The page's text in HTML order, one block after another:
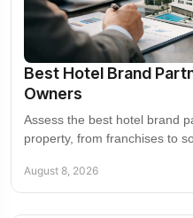
Best Hotel Brand
Owners
Assess the best hotel brand
property, from franchises to
August 8, 2026